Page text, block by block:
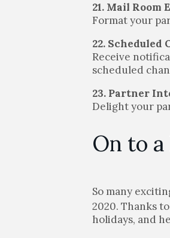
21. Mail Room
Format your
22.
Receive
scheduled
23. Partner
Delight your
On to
So many
2020. Thanks
holidays, and